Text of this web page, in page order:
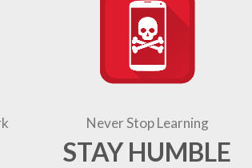
Never Stop Learning
STAY HUMBLE